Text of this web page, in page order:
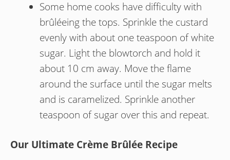
Some home cooks have difficulty with
brûléeing the tops. Sprinkle the custard
evenly with about one teaspoon of white
sugar. Light the blowtorch and hold it
about 10 cm away. Move the flame
around the surface until the sugar melts
and is caramelized. Sprinkle another
teaspoon of sugar over this and repeat.
Our Ultimate Crème Brûlée Recipe